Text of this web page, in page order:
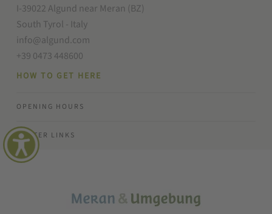
I-39022 Algund near Meran (BZ)
South Tyrol - Italy
info@algund.com
+39 0473 448600
HOW TO GET HERE
OPENING HOURS
FOOTER LINKS